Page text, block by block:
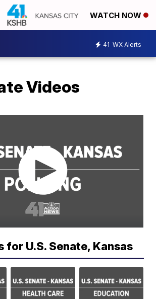
WATCH NOW
41 WX Alerts
Videos
for U.S. Senate, Kansas